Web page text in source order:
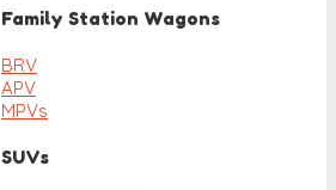
Family Station Wagons
BRV
APV
MPVs
SUVs